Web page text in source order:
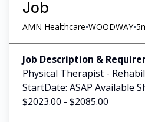
Job
AMN Healthcare•WOODWAY•
Job Description &
Physical Therapist -
StartDate: ASAP Available
$2023.00 - $2085.00